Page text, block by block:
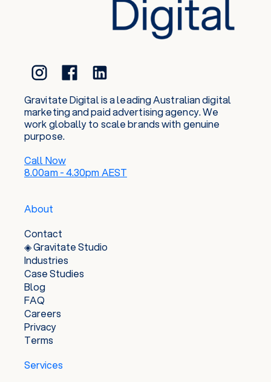
Gravitate Digital is a leading Australian digital
marketing and paid advertising agency. We
work globally to scale brands with genuine
purpose.
Call Now
8.00am - 4.30pm AEST
About
Contact
◈ Gravitate Studio
Industries
Case Studies
Blog
FAQ
Careers
Privacy
Terms
Services